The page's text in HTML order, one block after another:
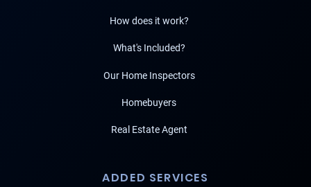
How does it work?
What's Included?
Our Home Inspectors
Homebuyers
Real Estate Agent
ADDED SERVICES